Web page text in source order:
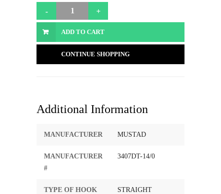
ADD TO CART
CONTINUE SHOPPING
Additional Information
MANUFACTURER MUSTAD
MANUFACTURER
#
3407DT-14/0
TYPE OF HOOK STRAIGHT